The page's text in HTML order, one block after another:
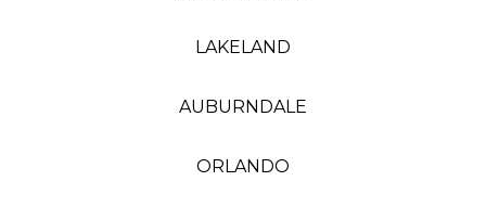
LAKELAND
AUBURNDALE
ORLANDO